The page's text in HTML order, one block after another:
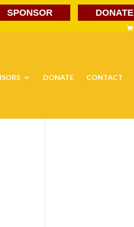
DONATE
SPONSOR
DONATE CONTACT